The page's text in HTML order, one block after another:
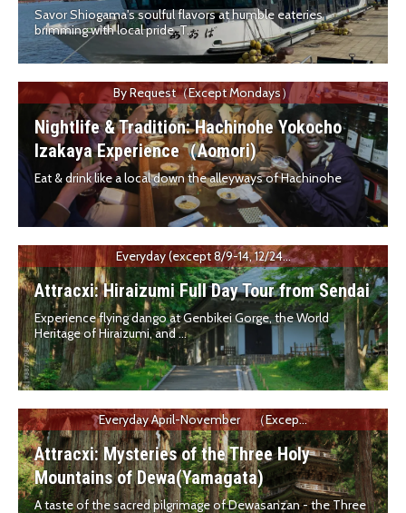
Savor Shiogama's soulful flavors at humble eateries
brimming with local pride. T...
By Request（Except Mondays）
Nightlife & Tradition: Hachinohe Yokocho
Izakaya Experience（Aomori)
Eat & drink like a local down the alleyways of Hachinohe
Everyday (except 8/9-14, 12/24...
Attracxi: Hiraizumi Full Day Tour from Sendai
Experience flying dango at Genbikei Gorge, the World
Heritage of Hiraizumi, and ...
Everyday April-November （Excep...
Attracxi: Mysteries of the Three Holy
Mountains of Dewa(Yamagata)
A taste of the sacred pilgrimage of Dewasanzan - the Three